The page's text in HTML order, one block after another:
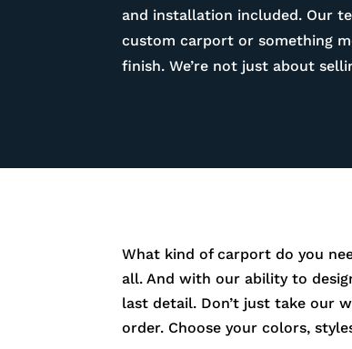
and installation included. Our
custom carport or something
finish. We’re not just about
What kind of carport do you
all. And with our ability to
last detail. Don’t just take our
order. Choose your colors,